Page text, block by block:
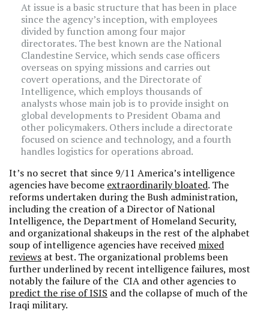
At issue is a basic structure that has been in place
since the agency’s inception, with employees
divided by function among four major
directorates. The best known are the National
Clandestine Service, which sends case officers
overseas on spying missions and carries out
covert operations, and the Directorate of
Intelligence, which employs thousands of
analysts whose main job is to provide insight on
global developments to President Obama and
other policymakers. Others include a directorate
focused on science and technology, and a fourth
handles logistics for operations abroad.
It’s no secret that since 9/11 America’s intelligence
agencies have become extraordinarily bloated. The
reforms undertaken during the Bush administration,
including the creation of a Director of National
Intelligence, the Department of Homeland Security,
and organizational shakeups in the rest of the alphabet
soup of intelligence agencies have received mixed
reviews at best. The organizational problems been
further underlined by recent intelligence failures, most
notably the failure of the CIA and other agencies to
predict the rise of ISIS and the collapse of much of the
Iraqi military.